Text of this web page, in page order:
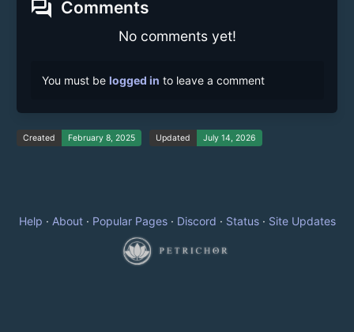
forum Comments
No comments yet!
You must be logged in to leave a comment
Created February 8, 2025 Updated July 14, 2026
Help · About· Popular Pages· Discord · Status· Site Updates